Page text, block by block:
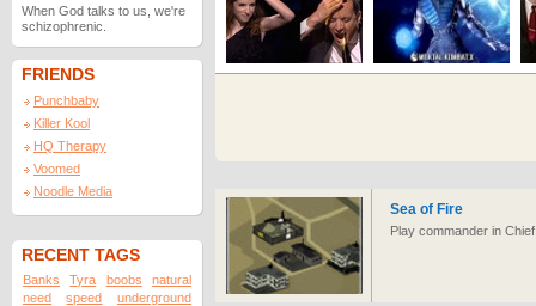
When God talks to us, we're
schizophrenic.
FRIENDS
Punchbaby
Killer Kool
HQ Therapy
Voomed
Noodle Media
RECENT TAGS
Banks Tyra boobs
natural
need
speed
underground
Sea of Fire
Play commander in